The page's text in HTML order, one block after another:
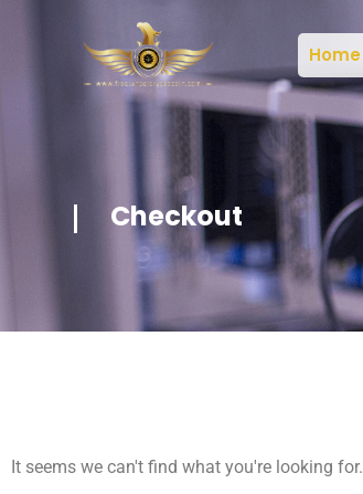
Home
Checkout
It seems we can't find what you're looking for.